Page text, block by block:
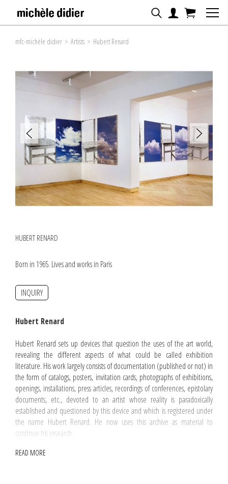
mfc-michèle didier > Artists > Hubert Renard
HUBERT RENARD
Born in 1965. Lives and works in Paris
INQUIRY
Hubert Renard
Hubert Renard sets up devices that question the uses of the art world,
revealing the different aspects of what could be called exhibition
literature. His work largely consists of documentation (published or not) in
the form of catalogs, posters, invitation cards, photographs of exhibitions,
openings, installations, press articles, recordings of conferences, epistolary
documents, etc., devoted to an artist whose reality is paradoxically
established and questioned by this device and which is registered under
the name Hubert Renard. He now uses this archive as material to
continue his research.
Hubert Renard
READ MORE